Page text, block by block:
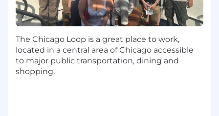
Display Investment, Search, and Social
teams to develop forward-looking
insights
Presenting reports, optimization
recommendations, and insights to both
client and internal audiences
The Chicago Loop is a great place to work,
located in a central area of Chicago accessible
to major public transportation, dining and
shopping.